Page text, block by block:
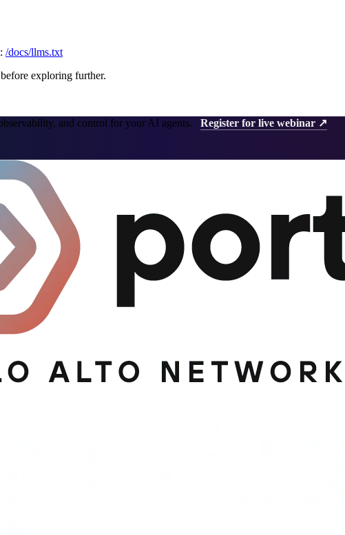
/docs/llms.txt
exploring further.
and control for your AI agents. Register for live webinar ↗